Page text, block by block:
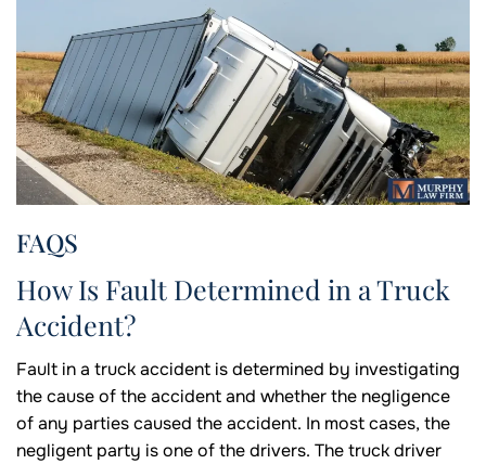
FAQS
How Is Fault Determined in a Truck
Accident?
Fault in a truck accident is determined by investigating
the cause of the accident and whether the negligence
of any parties caused the accident. In most cases, the
negligent party is one of the drivers. The truck driver